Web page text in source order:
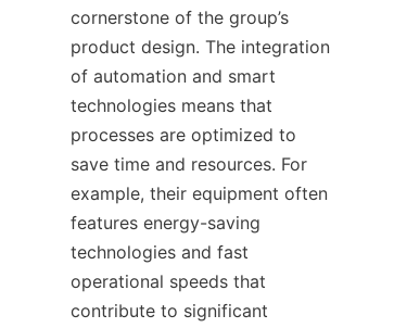
cornerstone of the group’s
product design. The integration
of automation and smart
technologies means that
processes are optimized to
save time and resources. For
example, their equipment often
features energy-saving
technologies and fast
operational speeds that
contribute to significant